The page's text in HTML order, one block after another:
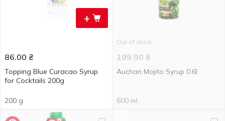
+
86.00 ₴
Topping Blue Curacao Syrup
for Cocktails 200g
200 g
Out of stock
199.90 ₴
Auchan Mojito Syrup 0.6l
600 ml